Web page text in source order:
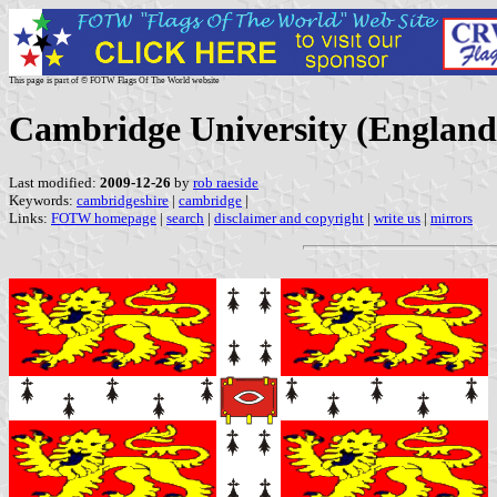
This page is part of © FOTW Flags Of The World website
Cambridge University
Last modified: 2009-12-26 by rob raeside
Keywords: cambridgeshire | cambridge |
Links: FOTW homepage | search | disclaimer and copyright | write us | mirrors